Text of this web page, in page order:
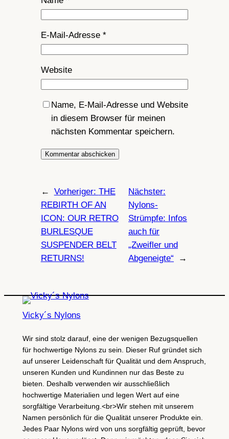
E-Mail-Adresse *
Website
Name, E-Mail-Adresse und Website
in diesem Browser für meinen
nächsten Kommentar speichern.
← Vorheriger: THE
REBIRTH OF AN
ICON: OUR RETRO
BURLESQUE
SUSPENDER BELT
RETURNS!
Nächster:
Nylons-
Strümpfe: Infos
auch für
„Zweifler und
Abgeneigte“
→
Vicky´s Nylons
Wir sind stolz darauf, eine der wenigen Bezugsquellen
für hochwertige Nylons zu sein. Dieser Ruf gründet sich
auf unserer Leidenschaft für Qualität und dem Anspruch,
unseren Kunden und Kundinnen nur das Beste zu
bieten. Deshalb verwenden wir ausschließlich
hochwertige Materialien und legen Wert auf eine
sorgfältige Verarbeitung.<br>Wir stehen mit unserem
Namen persönlich für die Qualität unserer Produkte ein.
Jedes Paar Nylons wird von uns sorgfältig geprüft, bevor